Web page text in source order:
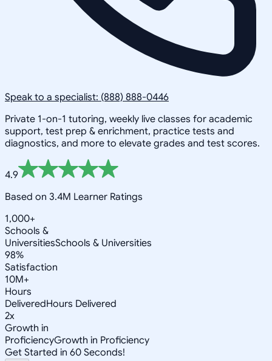
Speak to a specialist: (888) 888-0446
Private 1-on-1 tutoring, weekly live classes for academic
support, test prep & enrichment, practice tests and
diagnostics, and more to elevate grades and test scores.
4.9
Based on 3.4M Learner Ratings
1,000+
Schools &
UniversitiesSchools & Universities
98%
Satisfaction
10M+
Hours
DeliveredHours Delivered
2x
Growth in
ProficiencyGrowth in Proficiency
Get Started in 60 Seconds!